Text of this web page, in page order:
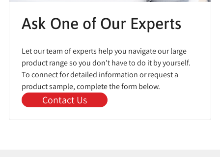
Ask One of Our Experts
Let our team of experts help you navigate our large
product range so you don't have to do it by yourself.
To connect for detailed information or request a
product sample, complete the form below.
Contact Us